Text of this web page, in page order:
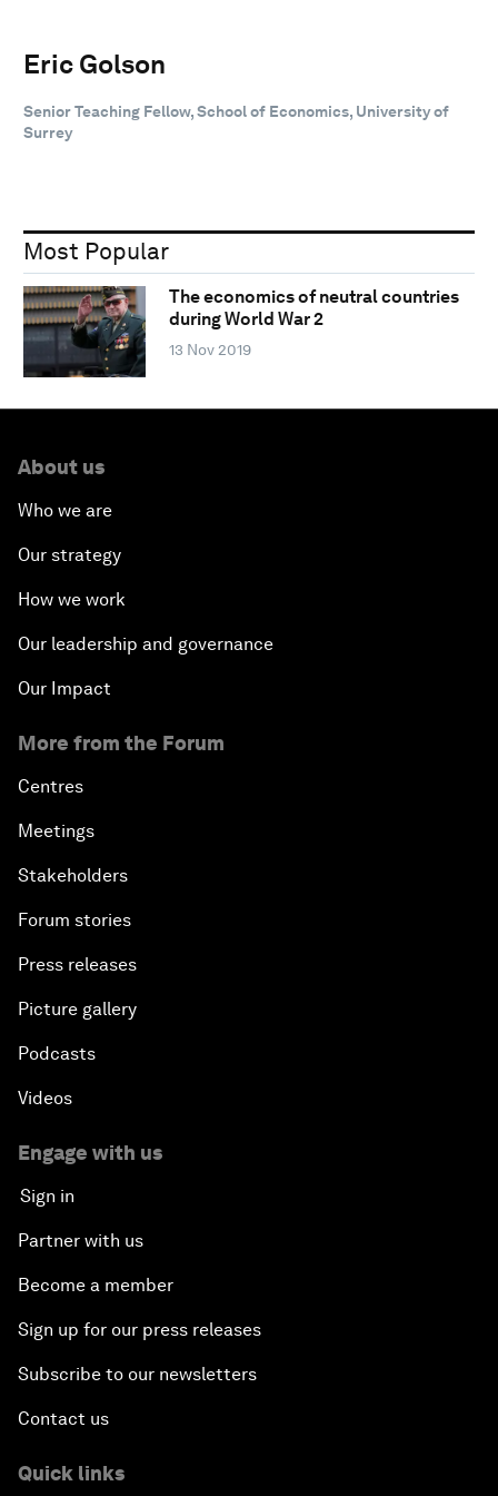
Eric Golson
Senior Teaching Fellow, School of Economics, University of
Surrey
Most Popular
The economics of neutral countries
during World War 2
13 Nov 2019
About us
Who we are
Our strategy
How we work
Our leadership and governance
Our Impact
More from the Forum
Centres
Meetings
Stakeholders
Forum stories
Press releases
Picture gallery
Podcasts
Videos
Engage with us
Sign in
Partner with us
Become a member
Sign up for our press releases
Subscribe to our newsletters
Contact us
Quick links